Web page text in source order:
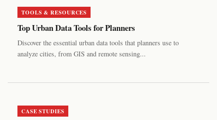
TOOLS & RESOURCES
Top Urban Data Tools for Planners
Discover the essential urban data tools that planners use to
analyze cities, from GIS and remote sensing...
CASE STUDIES